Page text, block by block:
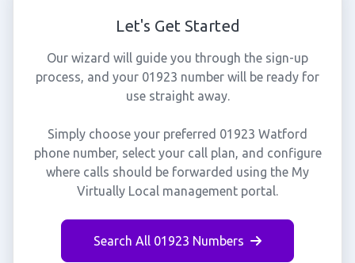
Let's Get Started
Our wizard will guide you through the sign-up
process, and your 01923 number will be ready for
use straight away.
Simply choose your preferred 01923 Watford
phone number, select your call plan, and configure
where calls should be forwarded using the My
Virtually Local management portal.
Search All 01923 Numbers